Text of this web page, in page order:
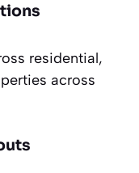
residential,
across